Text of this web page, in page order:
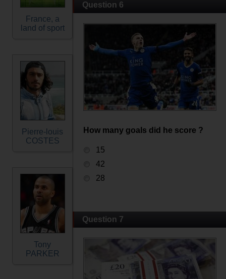
France, a
land of sport
Pierre-louis
COSTES
Tony
PARKER
Question 6
How many goals did he score ?
15
42
28
Question 7